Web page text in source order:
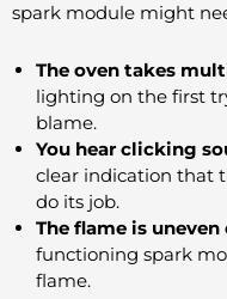
spark module might
The oven takes
lighting on the first
blame.
You hear clicking
clear indication that
do its job.
The flame is
functioning spark
flame.